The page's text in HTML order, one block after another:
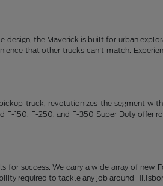
the Maverick is built for urban
that other trucks can't match.
truck, revolutionizes the segment
150, F-250, and F-350 Super Duty offer
success. We carry a wide array of new
required to tackle any job around